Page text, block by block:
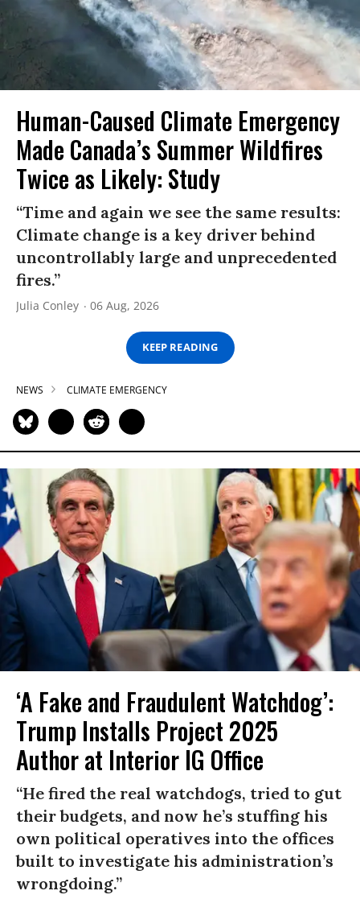
Human-Caused Climate Emergency
Made Canada’s Summer Wildfires
Twice as Likely: Study
“Time and again we see the same results:
Climate change is a key driver behind
uncontrollably large and unprecedented
fires.”
Julia Conley 06 Aug, 2026
KEEP READING
NEWS CLIMATE EMERGENCY
‘A Fake and Fraudulent Watchdog’:
Trump Installs Project 2025
Author at Interior IG Office
“He fired the real watchdogs, tried to gut
their budgets, and now he’s stuffing his
own political operatives into the offices
built to investigate his administration’s
wrongdoing.”